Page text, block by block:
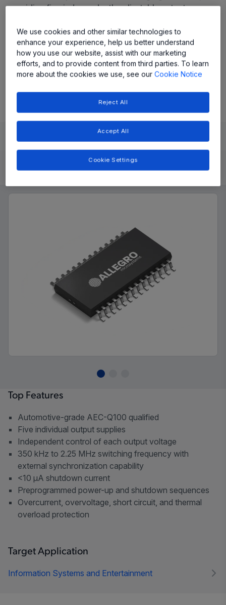
providing five independently adjustable outputs,
programmed power-up/down sequencing.
Share
Evaluate and DesignDocumentation and Resources
Product Details
Top Features
Automotive-grade AEC-Q100 qualified
Five individual output supplies
Independent control of each output voltage
350 kHz to 2.25 MHz switching frequency with
external synchronization capability
<10 µA shutdown current
Preprogrammed power-up and shutdown sequences
Overcurrent, overvoltage, short circuit, and thermal
overload protection
Target Application
Information Systems and Entertainment
We use cookies and other similar technologies to
enhance your experience, help us better understand
how you use our website, assist with our marketing
efforts, and to provide content from third parties. To learn
more about the cookies we use, see ourCookie Notice
Reject All
Accept All
Cookie Settings